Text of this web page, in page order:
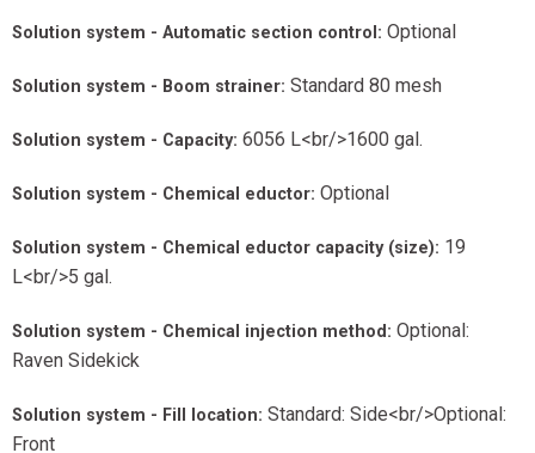
Solution system - Automatic section control: Optional
Solution system - Boom strainer: Standard 80 mesh
Solution system - Capacity: 6056 L<br/>1600 gal.
Solution system - Chemical eductor: Optional
Solution system - Chemical eductor capacity (size): 19
L<br/>5 gal.
Solution system - Chemical injection method: Optional:
Raven Sidekick
Solution system - Fill location: Standard: Side<br/>Optional:
Front